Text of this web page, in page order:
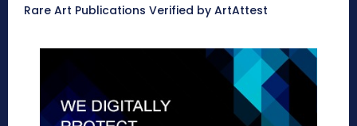
Rare Art Publications Verified by ArtAttest